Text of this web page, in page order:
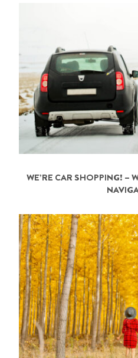
WE’RE CAR SHOPPING! –